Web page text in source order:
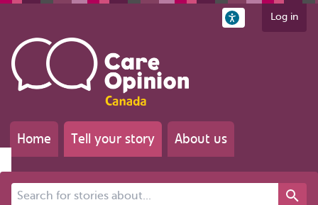
Log in
Home Tell your story About us
Search for stories about...